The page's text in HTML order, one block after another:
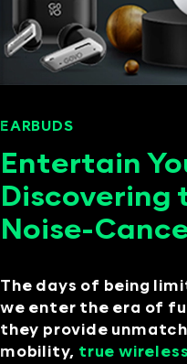
EARBUDS
Entertain
Discovering
Noise-
The days of being
we enter the era of
they provide
mobility, true